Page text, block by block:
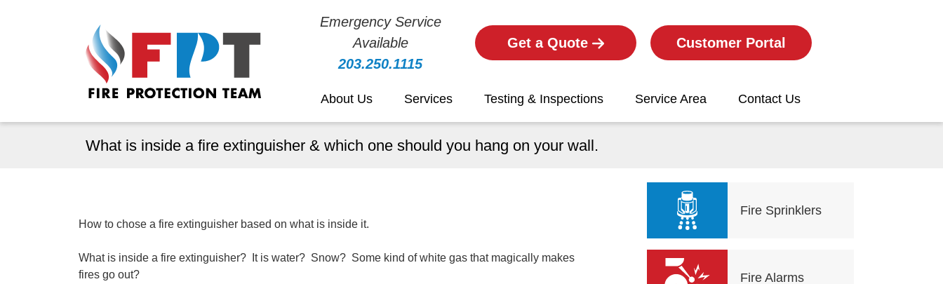
Emergency Service
Available
203.250.1115
Get a Quote Customer Portal
About Us Services Testing & Inspections Service Area Contact Us
What is inside a fire extinguisher & which one should you hang on your wall.
How to chose a fire extinguisher based on what is inside it.
What is inside a fire extinguisher? It is water? Snow? Some kind of white gas that magically makes
fires go out?
Fire Sprinklers
Fire Alarms